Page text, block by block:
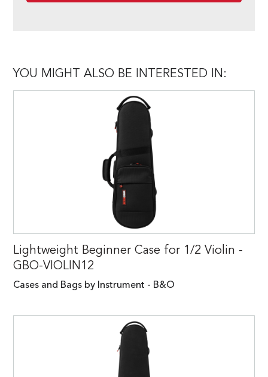
YOU MIGHT ALSO BE INTERESTED IN:
Lightweight Beginner Case for 1/2 Violin -
GBO-VIOLIN12
Cases and Bags by Instrument - B&O